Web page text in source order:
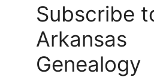
Subscribe
Arkansas
Genealogy